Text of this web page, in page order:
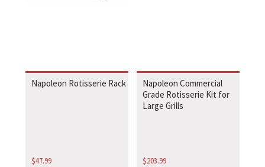
Napoleon Rotisserie Rack
$47.99
Napoleon Commercial
Grade Rotisserie Kit for
Large Grills
$203.99